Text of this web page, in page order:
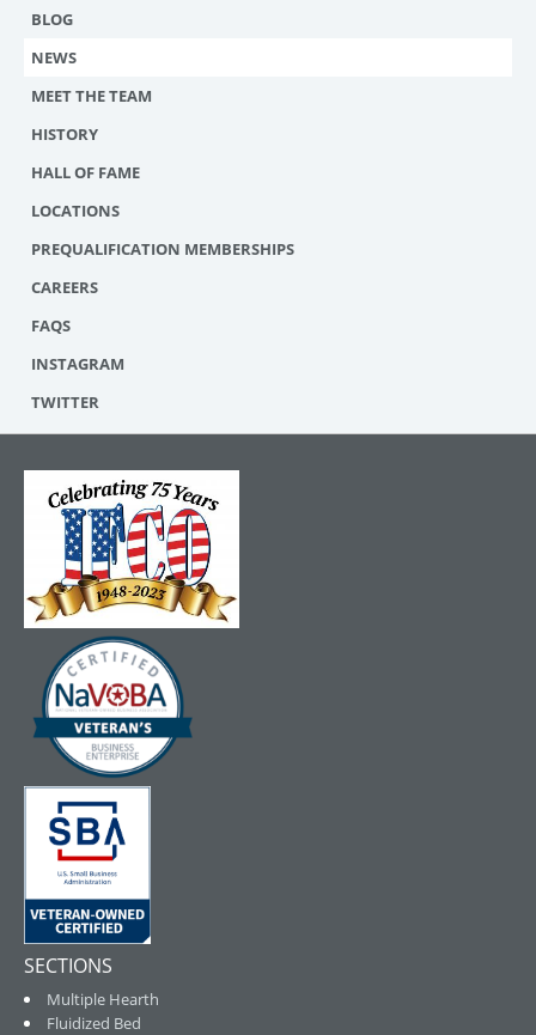
BLOG
NEWS
MEET THE TEAM
HISTORY
HALL OF FAME
LOCATIONS
PREQUALIFICATION MEMBERSHIPS
CAREERS
FAQS
INSTAGRAM
TWITTER
SECTIONS
Multiple Hearth
Fluidized Bed